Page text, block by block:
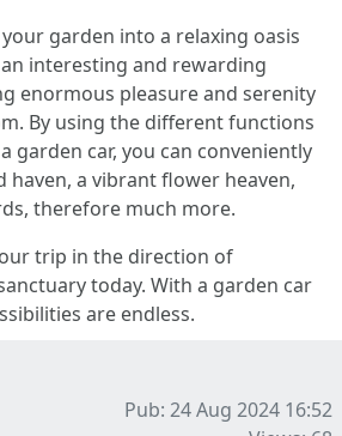
garden into a relaxing oasis
interesting and rewarding
enormous pleasure and serenity
By using the different functions
garden car, you can conveniently
haven, a vibrant flower heaven,
therefore much more.
trip in the direction of
today. With a garden car
are endless.
Pub: 24 Aug 2024 16:52